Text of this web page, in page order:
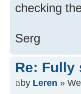
checking
Serg
Re: Fully
by Leren »